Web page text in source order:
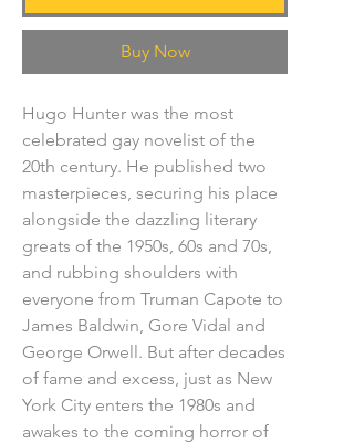
Buy Now
Hugo Hunter was the most
celebrated gay novelist of the
20th century. He published two
masterpieces, securing his place
alongside the dazzling literary
greats of the 1950s, 60s and 70s,
and rubbing shoulders with
everyone from Truman Capote to
James Baldwin, Gore Vidal and
George Orwell. But after decades
of fame and excess, just as New
York City enters the 1980s and
awakes to the coming horror of